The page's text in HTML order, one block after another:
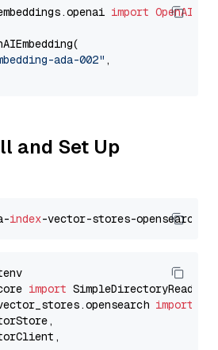
import
ada-002" ,
and Set Up
index
import
import